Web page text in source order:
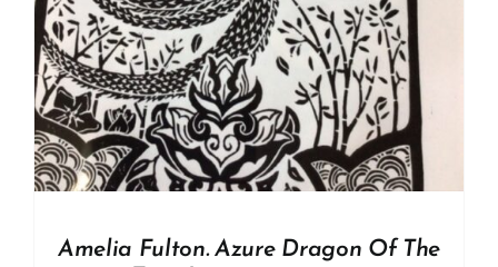
Amelia Fulton. Azure Dragon Of The